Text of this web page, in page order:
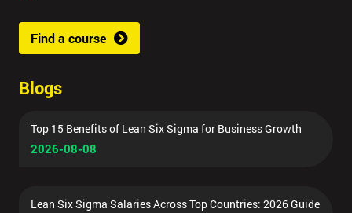
Find a course
Blogs
Top 15 Benefits of Lean Six Sigma for Business Growth
2026-08-08
Lean Six Sigma Salaries Across Top Countries: 2026 Guide